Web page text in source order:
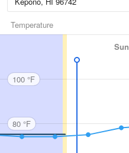
Temperature
Sun
100 °F
80 °F